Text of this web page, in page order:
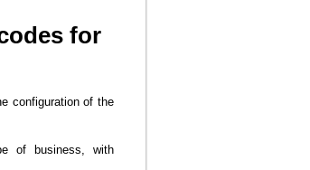
for
configuration of the
of business, with